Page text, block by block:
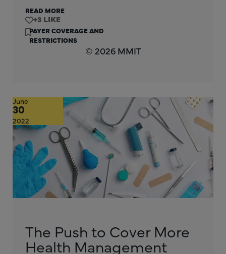
READ MORE
+3
PAYER COVERAGE AND
RESTRICTIONS
© 2026 MMIT
June
30
2022
The Push to Cover More
Health Management